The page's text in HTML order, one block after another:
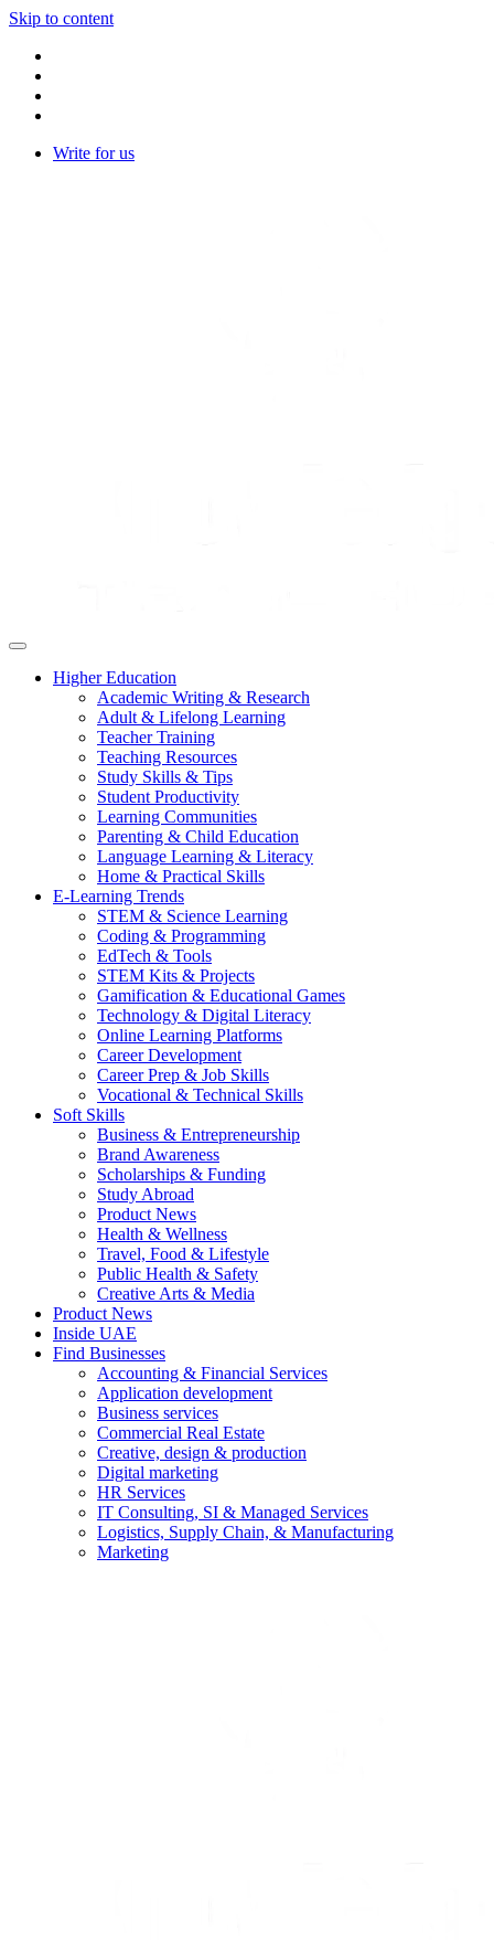
Skip to content
Write for us
Higher Education
Academic Writing & Research
Adult & Lifelong Learning
Teacher Training
Teaching Resources
Study Skills & Tips
Student Productivity
Learning Communities
Parenting & Child Education
Language Learning & Literacy
Home & Practical Skills
E-Learning Trends
STEM & Science Learning
Coding & Programming
EdTech & Tools
STEM Kits & Projects
Gamification & Educational Games
Technology & Digital Literacy
Online Learning Platforms
Career Development
Career Prep & Job Skills
Vocational & Technical Skills
Soft Skills
Business & Entrepreneurship
Brand Awareness
Scholarships & Funding
Study Abroad
Product News
Health & Wellness
Travel, Food & Lifestyle
Public Health & Safety
Creative Arts & Media
Product News
Inside UAE
Find Businesses
Accounting & Financial Services
Application development
Business services
Commercial Real Estate
Creative, design & production
Digital marketing
HR Services
IT Consulting, SI & Managed Services
Logistics, Supply Chain, & Manufacturing
Marketing